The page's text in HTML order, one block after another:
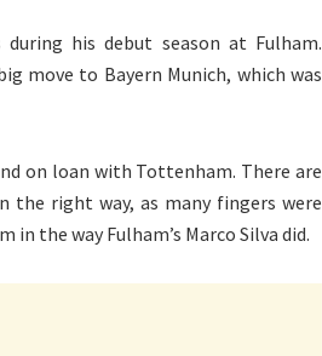
his debut season at Fulham.
move to Bayern Munich, which was
on loan with Tottenham. There are
the right way, as many fingers were
the way Fulham’s Marco Silva did.